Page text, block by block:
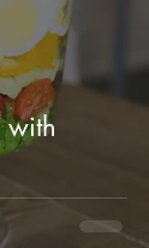
with